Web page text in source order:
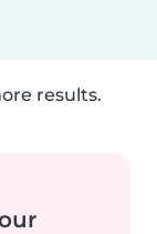
results.